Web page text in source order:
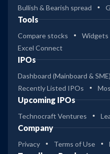
Bullish & Bearish spread
Tools
Compare stocks Widgets
Excel Connect
IPOs
Dashboard (Mainboard & SME)
Recently Listed IPOs
Upcoming IPOs
Technocraft Ventures
Company
Privacy Terms of Use